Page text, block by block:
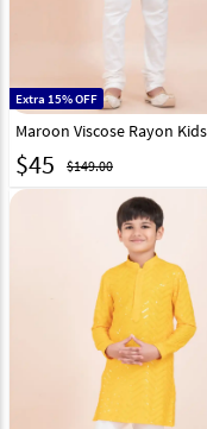
Extra 15% OFF
$45 $149.00